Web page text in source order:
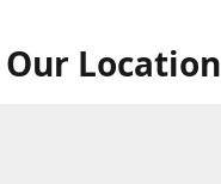
Our Location